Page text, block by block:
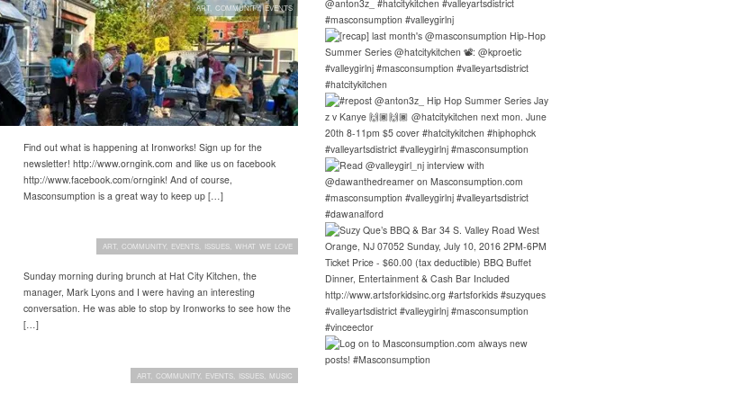
Find out what is happening at Ironworks! Sign up for the
newsletter! http://www.orngink.com and like us on facebook
http://www.facebook.com/orngink! And of course,
Masconsumption is a great way to keep up […]
ART, COMMUNITY,EVENTS
Sunday morning during brunch at Hat City Kitchen, the
manager, Mark Lyons and I were having an interesting
conversation. He was able to stop by Ironworks to see how the
[…]
ART, COMMUNITY, EVENTS, ISSUES, WHAT WE LOVE
ART, COMMUNITY, EVENTS, ISSUES, MUSIC